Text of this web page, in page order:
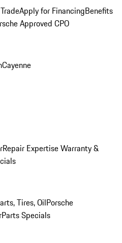
Apply for FinancingBenefits
Approved CPO
Cayenne
Repair ExpertiseWarranty &
Tires, OilPorsche
Parts Specials